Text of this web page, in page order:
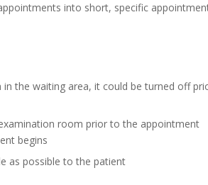
into short, specific
the waiting area, it could be turned off
room prior to the appointment
begins
as possible to the patient